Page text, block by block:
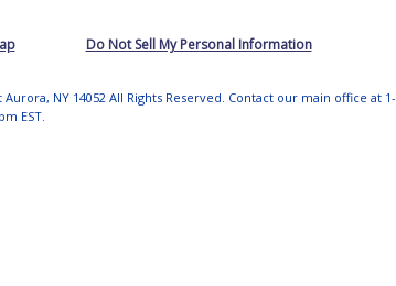
Do Not Sell My Personal Information
NY 14052 All Rights Reserved. Contact our main office at 1-
EST.